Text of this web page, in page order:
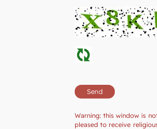
Warning: this window is
pleased to receive